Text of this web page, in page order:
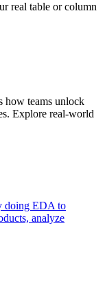
real table or column
how teams unlock
Explore real-world
doing EDA to
analyze